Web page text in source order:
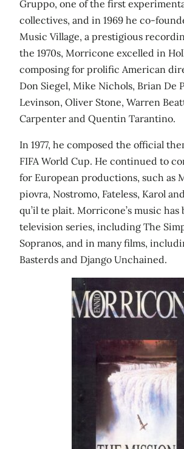
Gruppo, one of the first
collectives, and in 1969 he co-
Music Village, a prestigious
the 1970s, Morricone excelled in
composing for prolific American
Don Siegel, Mike Nichols, Brian De
Levinson, Oliver Stone, Warren
Carpenter and Quentin Tarantino.
In 1977, he composed the official
FIFA World Cup. He continued to
for European productions, such as
piovra, Nostromo, Fateless, Karol
qu’il te plait. Morricone’s music has
television series, including The
Sopranos, and in many films,
Basterds and Django Unchained.